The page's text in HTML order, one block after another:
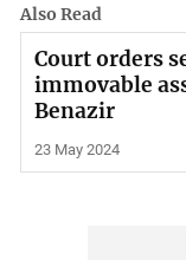
Also Read
Court orders
immovable
Benazir
23 May 2024